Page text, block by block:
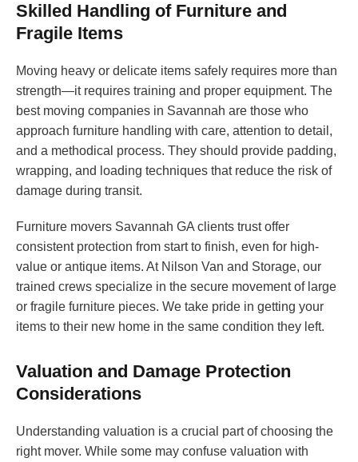
Skilled Handling of Furniture and
Fragile Items
Moving heavy or delicate items safely requires more than
strength—it requires training and proper equipment. The
best moving companies in Savannah are those who
approach furniture handling with care, attention to detail,
and a methodical process. They should provide padding,
wrapping, and loading techniques that reduce the risk of
damage during transit.
Furniture movers Savannah GA clients trust offer
consistent protection from start to finish, even for high-
value or antique items. At Nilson Van and Storage, our
trained crews specialize in the secure movement of large
or fragile furniture pieces. We take pride in getting your
items to their new home in the same condition they left.
Valuation and Damage Protection
Considerations
Understanding valuation is a crucial part of choosing the
right mover. While some may confuse valuation with